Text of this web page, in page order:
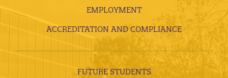
EMPLOYMENT
ACCREDITATION AND COMPLIANCE
FUTURE STUDENTS